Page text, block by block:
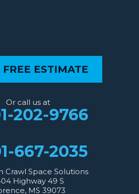
FREE ESTIMATE
Or call us at
202-9766
667-2035
Crawl Space Solutions
Highway 49 S
MS 39073